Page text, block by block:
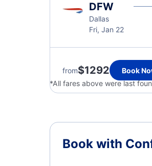
DFW
Dallas
Fri, Jan 22
from$1292 Book
*All fares above were last
Book with